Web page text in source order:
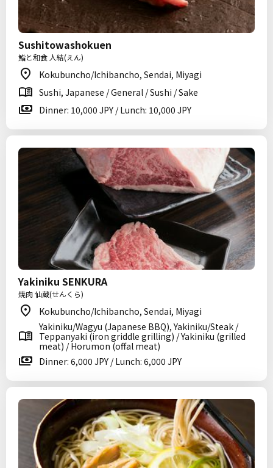
Sushitowashokuen
鮨と和食 人結(えん)
Kokubuncho/Ichibancho, Sendai, Miyagi
Sushi, Japanese / General / Sushi / Sake
Dinner: 10,000 JPY / Lunch: 10,000 JPY
Yakiniku SENKURA
焼肉 仙蔵(せんくら)
Kokubuncho/Ichibancho, Sendai, Miyagi
Yakiniku/Wagyu (Japanese BBQ), Yakiniku/Steak /
Teppanyaki (iron griddle grilling) / Yakiniku (grilled
meat) / Horumon (offal meat)
Dinner: 6,000 JPY / Lunch: 6,000 JPY